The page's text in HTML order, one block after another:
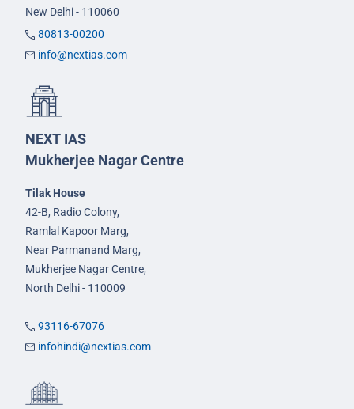
New Delhi - 110060
80813-00200
info@nextias.com
NEXT IAS
Mukherjee Nagar Centre
Tilak House
42-B, Radio Colony,
Ramlal Kapoor Marg,
Near Parmanand Marg,
Mukherjee Nagar Centre,
North Delhi - 110009
93116-67076
infohindi@nextias.com